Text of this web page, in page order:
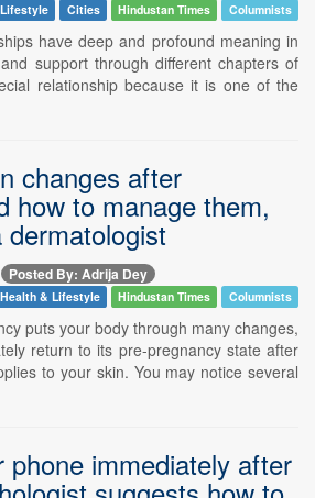
Cities Hindustan Times Columnists
have deep and profound meaning in
support through different chapters of
relationship because it is one of the
changes after
how to manage them,
Posted By: Adrija Dey
Health & Lifestyle Hindustan Times Columnists
puts your body through many changes,
return to its pre-pregnancy state after
to your skin. You may notice several
phone immediately after